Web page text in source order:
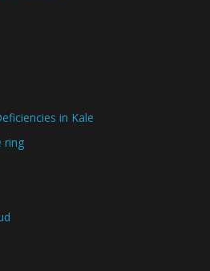
in Kale
ring